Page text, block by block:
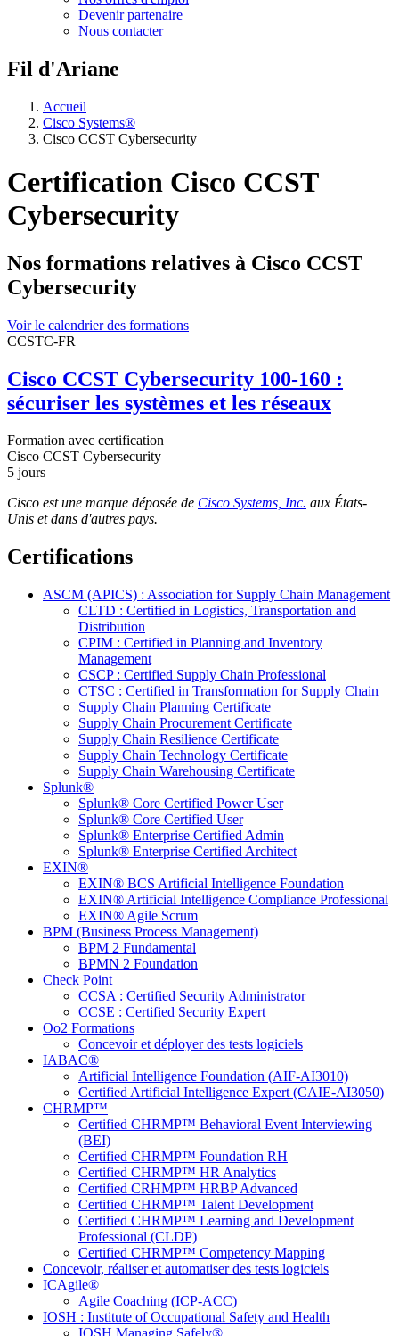
Devenir partenaire
Nous contacter
Fil d'Ariane
Accueil
Cisco Systems®
Cisco CCST Cybersecurity
Certification Cisco CCST
Cybersecurity
Nos formations relatives à Cisco CCST
Cybersecurity
Voir le calendrier des formations
CCSTC-FR
Cisco CCST Cybersecurity 100-160 :
sécuriser les systèmes et les réseaux
Formation avec certification
Cisco CCST Cybersecurity
5 jours
Cisco est une marque déposée de Cisco Systems, Inc. aux États-
Unis et dans d'autres pays.
Certifications
ASCM (APICS) : Association for Supply Chain Management
CLTD : Certified in Logistics, Transportation and
Distribution
CPIM : Certified in Planning and Inventory
Management
CSCP : Certified Supply Chain Professional
CTSC : Certified in Transformation for Supply Chain
Supply Chain Planning Certificate
Supply Chain Procurement Certificate
Supply Chain Resilience Certificate
Supply Chain Technology Certificate
Supply Chain Warehousing Certificate
Splunk®
Splunk® Core Certified Power User
Splunk® Core Certified User
Splunk® Enterprise Certified Admin
Splunk® Enterprise Certified Architect
EXIN®
EXIN® BCS Artificial Intelligence Foundation
EXIN® Artificial Intelligence Compliance Professional
EXIN® Agile Scrum
BPM (Business Process Management)
BPM 2 Fundamental
BPMN 2 Foundation
Check Point
CCSA : Certified Security Administrator
CCSE : Certified Security Expert
Oo2 Formations
Concevoir et déployer des tests logiciels
IABAC®
Artificial Intelligence Foundation (AIF-AI3010)
Certified Artificial Intelligence Expert (CAIE-AI3050)
CHRMP™
Certified CHRMP™ Behavioral Event Interviewing
(BEI)
Certified CHRMP™ Foundation RH
Certified CHRMP™ HR Analytics
Certified CRHMP™ HRBP Advanced
Certified CHRMP™ Talent Development
Certified CHRMP™ Learning and Development
Professional (CLDP)
Certified CHRMP™ Competency Mapping
Concevoir, réaliser et automatiser des tests logiciels
ICAgile®
Agile Coaching (ICP-ACC)
IOSH : Institute of Occupational Safety and Health